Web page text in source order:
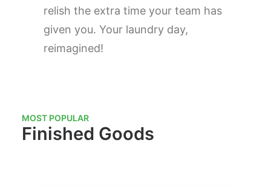
relish the extra time your team has
given you. Your laundry day,
reimagined!
MOST POPULAR
Finished Goods